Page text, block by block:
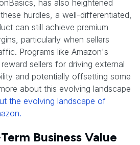
has also heightened
hurdles, a well-differentiated,
can still achieve premium
particularly when sellers
Programs like Amazon's
reward sellers for driving external
and potentially offsetting some
about this evolving landscape
the evolving landscape of
Business Value